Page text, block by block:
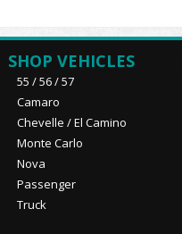
SHOP VEHICLES
55 / 56 / 57
Camaro
Chevelle / El Camino
Monte Carlo
Nova
Passenger
Truck